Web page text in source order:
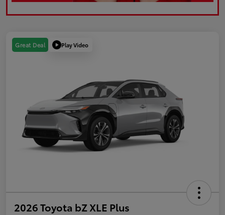
Great Deal Play Video
2026 Toyota bZ XLE Plus